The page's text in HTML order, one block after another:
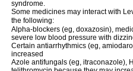
syndrome.
Some medicines may interact with
the following:
Alpha-blockers (eg, doxazosin),
severe low blood pressure with
Certain antiarrhythmics (eg,
increased
Azole antifungals (eg, itraconazole),